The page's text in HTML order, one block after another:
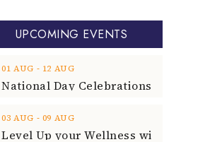
UPCOMING EVENTS
01 AUG ‐ 12 AUG
03 AUG ‐ 09 AUG